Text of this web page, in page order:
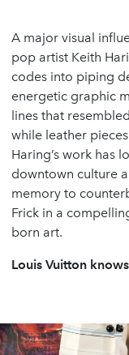
A major visual
pop artist Keith
codes into piping
energetic graphic
lines that
while leather
Haring’s work has
downtown culture
memory to
Frick in a
born art.
Louis Vuitton